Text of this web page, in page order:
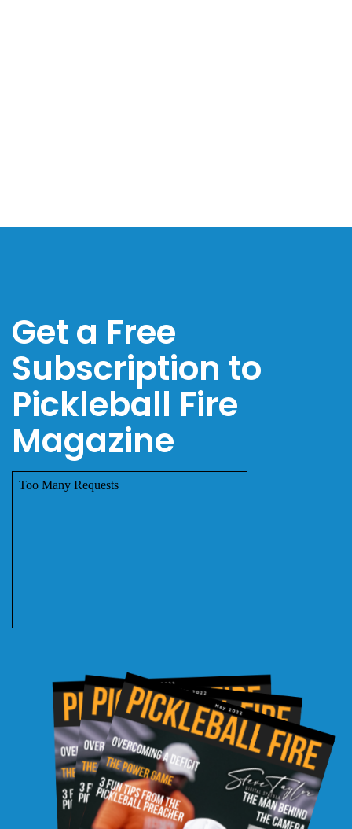
Get a Free
Subscription to
Pickleball Fire
Magazine